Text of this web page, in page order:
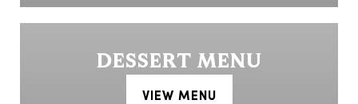
DESSERT MENU
VIEW MENU